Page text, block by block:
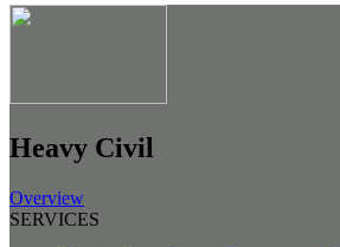
Heavy Civil
Overview
SERVICES